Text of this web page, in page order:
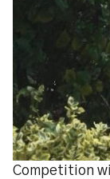
Competition